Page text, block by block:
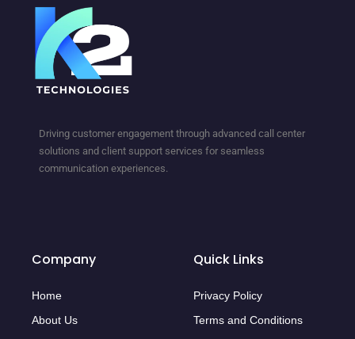
Driving customer engagement through advanced call center
solutions and client support services for seamless
communication experiences.
Company
Home
About Us
Quick Links
Privacy Policy
Terms and Conditions